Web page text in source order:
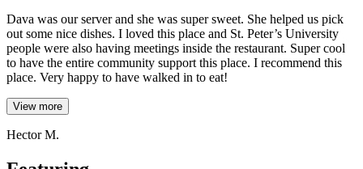
Dava was our server and she was super sweet. She helped us pick
out some nice dishes. I loved this place and St. Peter’s University
people were also having meetings inside the restaurant. Super cool
to have the entire community support this place. I recommend this
place. Very happy to have walked in to eat!
View more
Hector M.